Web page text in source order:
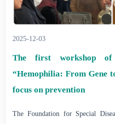
2025-12-03
️The first workshop of
“Hemophilia: From Gene
focus on prevention
The Foundation for Special